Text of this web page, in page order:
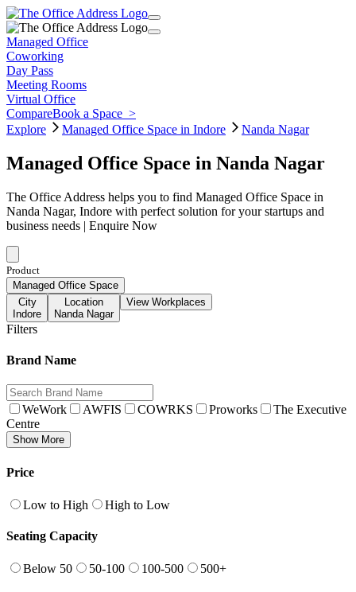
Managed Office
Coworking
Day Pass
Meeting Rooms
Virtual Office
CompareBook a Space >
Explore
Managed Office Space in Indore Nanda Nagar
Managed Office Space in Nanda Nagar
The Office Address helps you to find Managed Office Space in
Nanda Nagar, Indore with perfect solution for your startups and
business needs | Enquire Now
Product
Managed Office Space
City
Indore
Location
Nanda Nagar
View Workplaces
Filters
Brand Name
WeWork AWFIS COWRKS Proworks
The Executive
Centre
Show More
Price
Low to High High to Low
Seating Capacity
Below 50 50-100 100-500 500+